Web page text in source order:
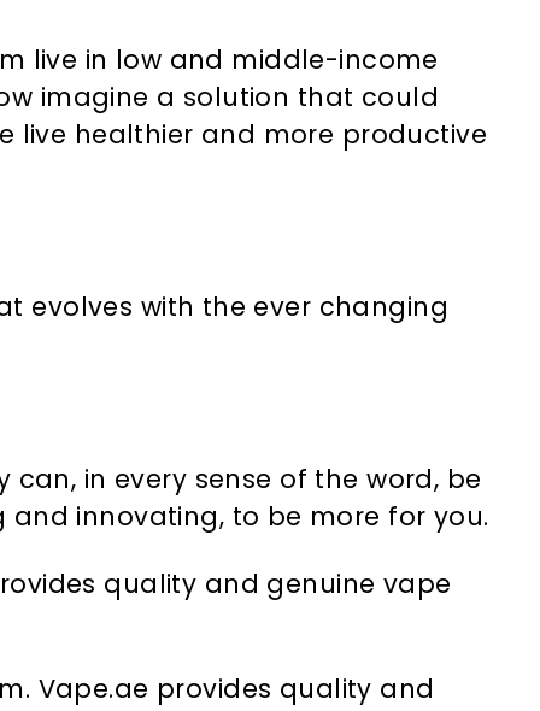
live in low and middle-income
imagine a solution that could
live healthier and more productive
evolves with the ever changing
in every sense of the word, be
and innovating, to be more for you.
quality and genuine vape
Vape.ae provides quality and